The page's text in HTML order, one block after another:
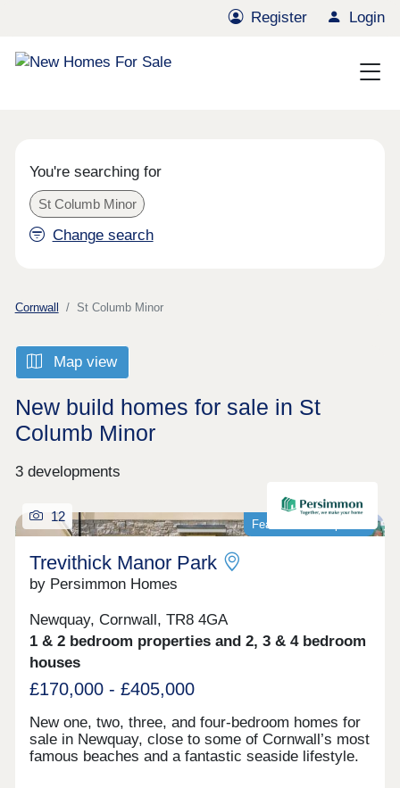
Register Login
You're searching for
St Columb Minor
Change search
Cornwall St Columb Minor
Map view
New build homes for sale in St
Columb Minor
3 developments
Featured development
12
Trevithick Manor Park
by Persimmon Homes
Newquay, Cornwall, TR8 4GA
1 & 2 bedroom properties and 2, 3 & 4 bedroom
houses
£170,000 - £405,000
New one, two, three, and four-bedroom homes for
sale in Newquay, close to some of Cornwall’s most
famous beaches and a fantastic seaside lifestyle.